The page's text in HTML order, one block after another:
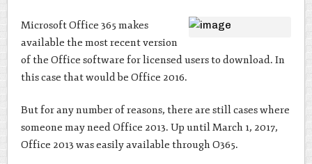
Microsoft Office 365 makes
available the most recent version
of the Office software for licensed users to download. In
this case that would be Office 2016.
But for any number of reasons, there are still cases where
someone may need Office 2013. Up until March 1, 2017,
Office 2013 was easily available through O365.